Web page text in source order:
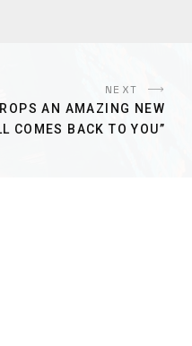
NEXT
AN AMAZING NEW
COMES BACK TO YOU”